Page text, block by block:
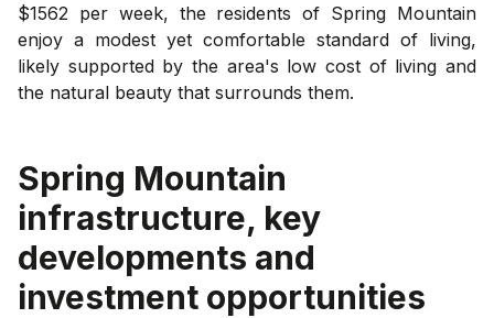
$1562 per week, the residents of Spring Mountain
enjoy a modest yet comfortable standard of living,
likely supported by the area's low cost of living and
the natural beauty that surrounds them.
Spring Mountain
infrastructure, key
developments and
investment opportunities